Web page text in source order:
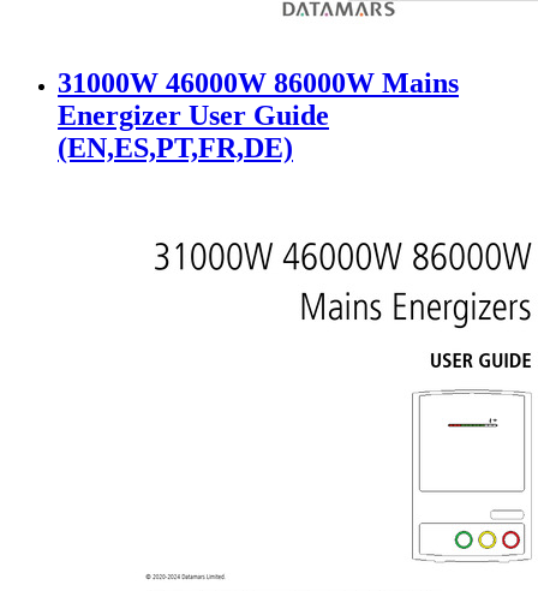
31000W 46000W 86000W Mains
Energizer User Guide
(EN,ES,PT,FR,DE)